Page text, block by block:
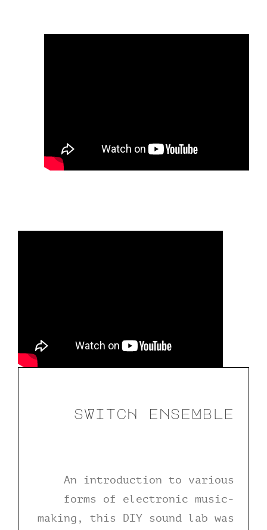
sWitcH enseMble
An introduction to various
forms of electronic music-
making, this DIY sound lab was